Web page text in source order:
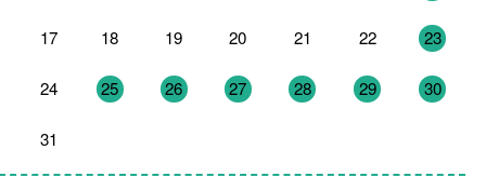
17 18 19 20 21 22 23
24 25 26 27 28 29 30
31